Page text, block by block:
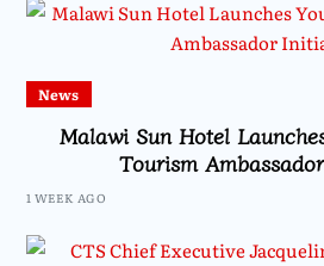
News
Malawi Sun Hotel
Tourism
1 WEEK AGO